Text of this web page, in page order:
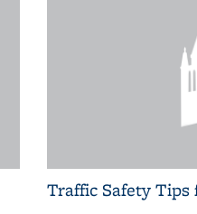
Traffic Safety Tips